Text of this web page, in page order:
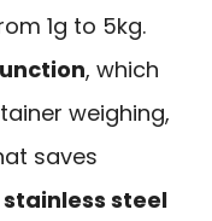
1g to 5kg.
, which
weighing,
saves
steel